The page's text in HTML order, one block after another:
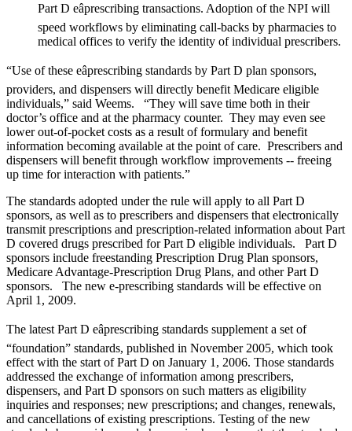
Part D eâprescribing transactions. Adoption of the NPI will
speed workflows by eliminating call-backs by pharmacies to
medical offices to verify the identity of individual prescribers.
“Use of these eâprescribing standards by Part D plan sponsors,
providers, and dispensers will directly benefit Medicare eligible
individuals,” said Weems. “They will save time both in their
doctor’s office and at the pharmacy counter. They may even see
lower out-of-pocket costs as a result of formulary and benefit
information becoming available at the point of care. Prescribers and
dispensers will benefit through workflow improvements -- freeing
up time for interaction with patients.”
The standards adopted under the rule will apply to all Part D
sponsors, as well as to prescribers and dispensers that electronically
transmit prescriptions and prescription-related information about Part
D covered drugs prescribed for Part D eligible individuals. Part D
sponsors include freestanding Prescription Drug Plan sponsors,
Medicare Advantage-Prescription Drug Plans, and other Part D
sponsors. The new e-prescribing standards will be effective on
April 1, 2009.
The latest Part D eâprescribing standards supplement a set of
“foundation” standards, published in November 2005, which took
effect with the start of Part D on January 1, 2006. Those standards
addressed the exchange of information among prescribers,
dispensers, and Part D sponsors on such matters as eligibility
inquiries and responses; new prescriptions; and changes, renewals,
and cancellations of existing prescriptions. Testing of the new